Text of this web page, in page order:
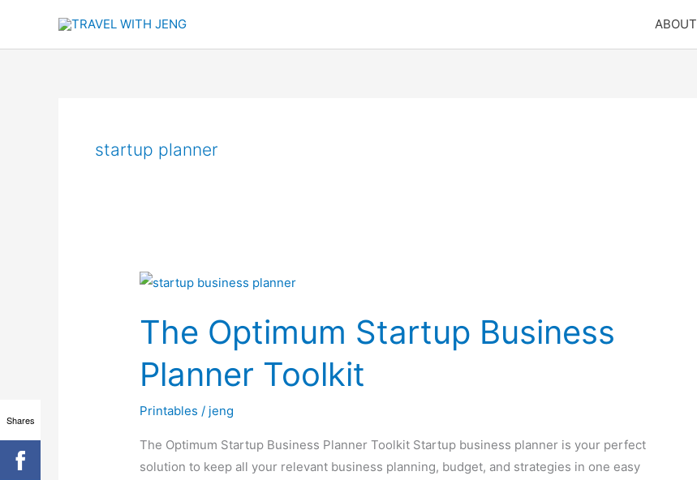
content
ABOUT
startup planner
The Optimum Startup Business
Planner Toolkit
Printables / jeng
The Optimum Startup Business Planner Toolkit Startup business planner is your perfect
solution to keep all your relevant business planning, budget, and strategies in one easy
The
Startup
Business
Planner
Toolkit
Shares